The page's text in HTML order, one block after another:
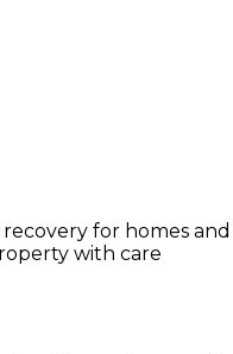
for homes
with care